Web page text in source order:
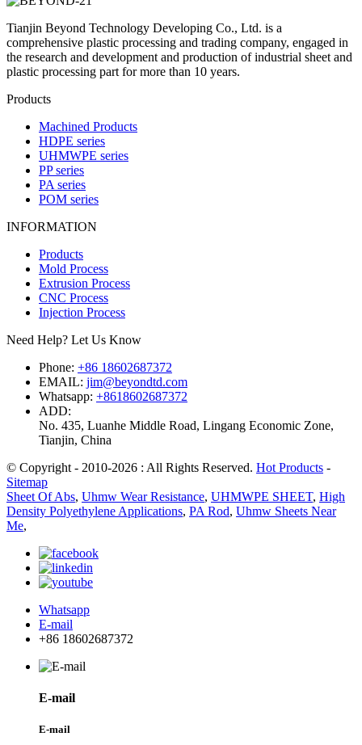
Tianjin Beyond Technology Developing Co., Ltd. is a
comprehensive plastic processing and trading company, engaged in
the research and development and production of industrial sheet and
plastic processing part for more than 10 years.
Products
Machined Products
HDPE series
UHMWPE series
PP series
PA series
POM series
INFORMATION
Products
Mold Process
Extrusion Process
CNC Process
Injection Process
Need Help? Let Us Know
Phone: +86 18602687372
EMAIL: jim@beyondtd.com
Whatsapp: +8618602687372
ADD:
No. 435, Luanhe Middle Road, Lingang Economic Zone,
Tianjin, China
© Copyright - 2010-2026 : All Rights Reserved. Hot Products -
Sitemap
Sheet Of Abs, Uhmw Wear Resistance, UHMWPE SHEET, High
Density Polyethylene Applications, PA Rod, Uhmw Sheets Near
Me,
Whatsapp
E-mail
+86 18602687372
E-mail
E-mail